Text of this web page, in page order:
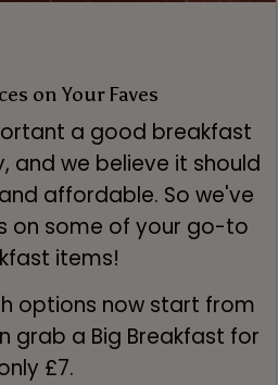
on Your Faves
a good breakfast
and we believe it should
affordable. So we've
on some of your go-to
items!
options now start from
grab a Big Breakfast for
£7.